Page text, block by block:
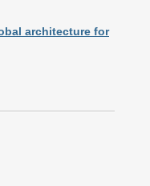
architecture for